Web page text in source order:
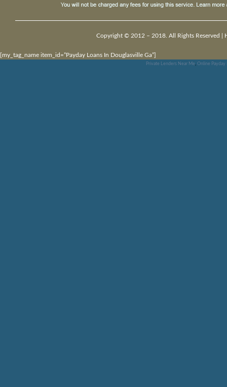
Copyright © 2012 – 2018. All Rights Reserved |
[my_tag_name item_id=”Payday Loans In Douglasville Ga”]
Private Lenders Near Me, Online Payday